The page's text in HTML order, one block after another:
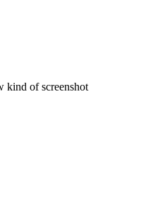
kind of screenshot